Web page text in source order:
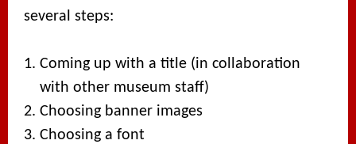
several steps:
Coming up with a title (in collaboration
with other museum staff)
Choosing banner images
Choosing a font